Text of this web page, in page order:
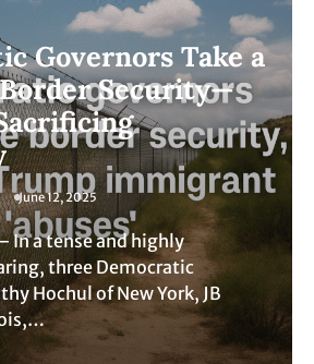
Governors Take a
Security—
June 12, 2025
In a tense and highly
three Democratic
Hochul of New York, JB